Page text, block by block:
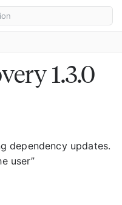
1.3.0
dependency updates.
user”